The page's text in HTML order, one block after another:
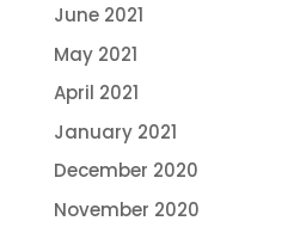
June 2021
May 2021
April 2021
January 2021
December 2020
November 2020